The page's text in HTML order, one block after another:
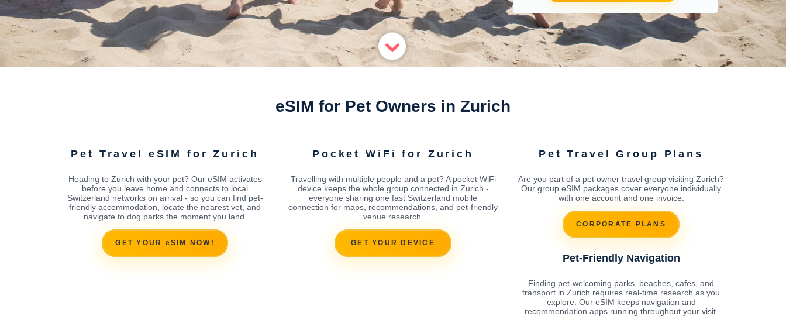
eSIM for Pet Owners in Zurich
Pet Travel eSIM for Zurich
Heading to Zurich with your pet? Our eSIM activates
before you leave home and connects to local
Switzerland networks on arrival - so you can find pet-
friendly accommodation, locate the nearest vet, and
navigate to dog parks the moment you land.
GET YOUR eSIM NOW!
Pocket WiFi for Zurich
Travelling with multiple people and a pet? A pocket WiFi
device keeps the whole group connected in Zurich -
everyone sharing one fast Switzerland mobile
connection for maps, recommendations, and pet-friendly
venue research.
GET YOUR DEVICE
Pet Travel Group Plans
Are you part of a pet owner travel group visiting Zurich?
Our group eSIM packages cover everyone individually
with one account and one invoice.
CORPORATE PLANS
Pet-Friendly Navigation
Finding pet-welcoming parks, beaches, cafes, and
transport in Zurich requires real-time research as you
explore. Our eSIM keeps navigation and
recommendation apps running throughout your visit.